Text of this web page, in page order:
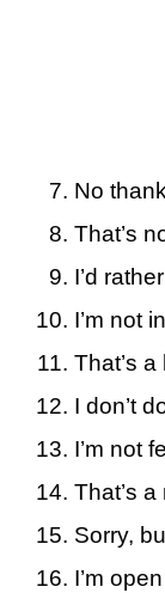
No
That’s
I’d
I’m not
That’s
I don’t
I’m not
That’s
Sorry,
I’m